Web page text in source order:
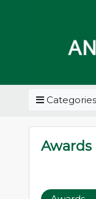
Categories
Awards